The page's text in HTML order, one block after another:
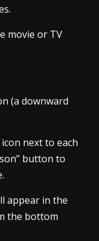
movie or TV
(a downward
next to each
button to
appear in the
the bottom